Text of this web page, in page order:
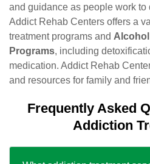
and guidance as people work to
Addict Rehab Centers offers a
treatment programs and
Programs, including
medication. Addict Rehab
and resources for family and
Frequently Asked
Addiction